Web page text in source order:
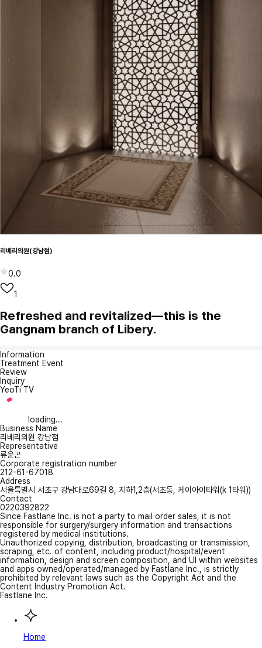
리베리의원(강남점)
0.0
1
Refreshed and revitalized—this is the
Gangnam branch of Libery.
Information
Treatment Event
Review
Inquiry
YeoTi TV
loading...
Business Name
리베리의원 강남점
Representative
류윤곤
Corporate registration number
212-61-67018
Address
서울특별시 서초구 강남대로69길 8, 지하1,2층(서초동, 케이아이타워(k 1타워))
Contact
0220392822
Since Fastlane Inc. is not a party to mail order sales, it is not
responsible for surgery/surgery information and transactions
registered by medical institutions.
Unauthorized copying, distribution, broadcasting or transmission,
scraping, etc. of content, including product/hospital/event
information, design and screen composition, and UI within websites
and apps owned/operated/managed by Fastlane Inc., is strictly
prohibited by relevant laws such as the Copyright Act and the
Content Industry Promotion Act.
Fastlane Inc.
Home